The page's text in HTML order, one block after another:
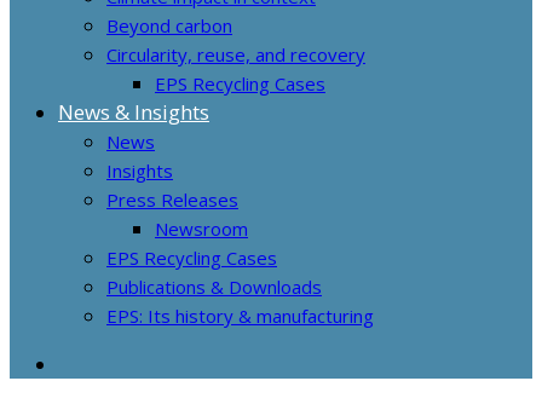
Beyond carbon
Circularity, reuse, and recovery
EPS Recycling Cases
News & Insights
News
Insights
Press Releases
Newsroom
EPS Recycling Cases
Publications & Downloads
EPS: Its history & manufacturing